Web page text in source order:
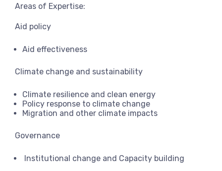
Areas of Expertise:
Aid policy
Aid effectiveness
Climate change and sustainability
Climate resilience and clean energy
Policy response to climate change
Migration and other climate impacts
Governance
Institutional change and Capacity building